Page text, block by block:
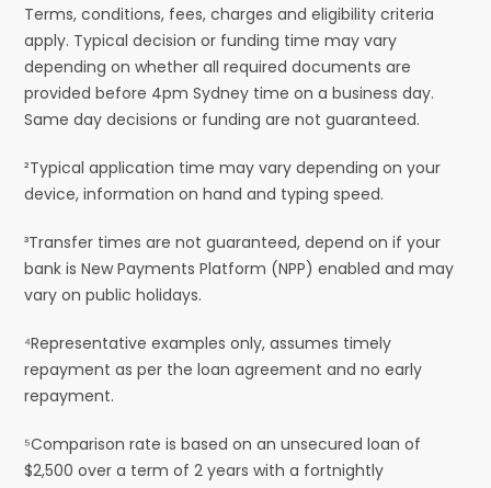
Terms, conditions, fees, charges and eligibility criteria
apply. Typical decision or funding time may vary
depending on whether all required documents are
provided before 4pm Sydney time on a business day.
Same day decisions or funding are not guaranteed.
²Typical application time may vary depending on your
device, information on hand and typing speed.
³Transfer times are not guaranteed, depend on if your
bank is New Payments Platform (NPP) enabled and may
vary on public holidays.
⁴Representative examples only, assumes timely
repayment as per the loan agreement and no early
repayment.
⁵Comparison rate is based on an unsecured loan of
$2,500 over a term of 2 years with a fortnightly